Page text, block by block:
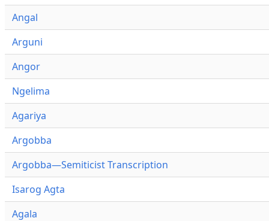
Angal
Arguni
Angor
Ngelima
Agariya
Argobba
Argobba—Semiticist Transcription
Isarog Agta
Agala